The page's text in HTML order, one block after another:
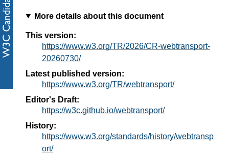
More details about this document
This version:
https://www.w3.org/TR/2026/CR-webtransport-
20260730/
Latest published version:
https://www.w3.org/TR/webtransport/
Editor's Draft:
https://w3c.github.io/webtransport/
History:
https://www.w3.org/standards/history/webtransp
ort/